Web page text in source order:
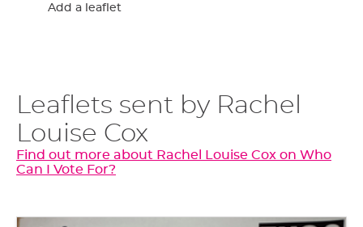
Add a leaflet
Leaflets sent by Rachel
Louise Cox
Find out more about Rachel Louise Cox on Who
Can I Vote For?